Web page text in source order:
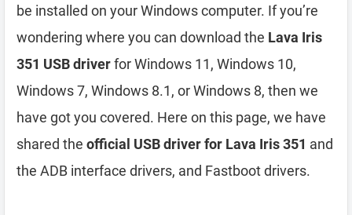
be installed on your Windows computer. If you’re
wondering where you can download the Lava Iris
351 USB driverfor Windows 11, Windows 10,
Windows 7, Windows 8.1, or Windows 8, then we
have got you covered. Here on this page, we have
shared the official USB driver for Lava Iris 351 and
the ADB interface drivers, and Fastboot drivers.